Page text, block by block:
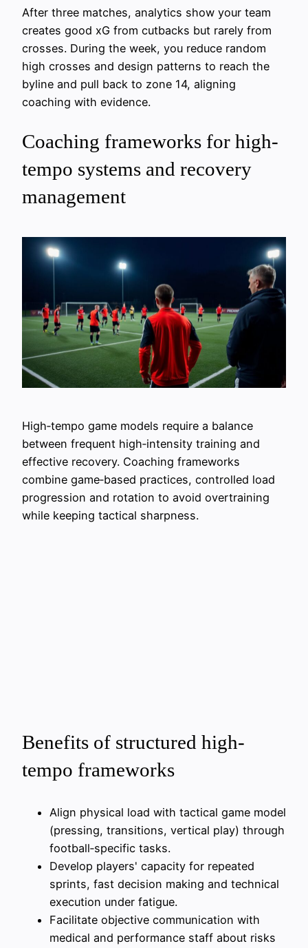
After three matches, analytics show your team
creates good xG from cutbacks but rarely from
crosses. During the week, you reduce random
high crosses and design patterns to reach the
byline and pull back to zone 14, aligning
coaching with evidence.
Coaching frameworks for high-
tempo systems and recovery
management
High‑tempo game models require a balance
between frequent high‑intensity training and
effective recovery. Coaching frameworks
combine game‑based practices, controlled load
progression and rotation to avoid overtraining
while keeping tactical sharpness.
Benefits of structured high-
tempo frameworks
Align physical load with tactical game model
(pressing, transitions, vertical play) through
football‑specific tasks.
Develop players' capacity for repeated
sprints, fast decision making and technical
execution under fatigue.
Facilitate objective communication with
medical and performance staff about risks